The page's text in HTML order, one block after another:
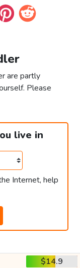
are partly
Please
live in
Internet, help
$14.9